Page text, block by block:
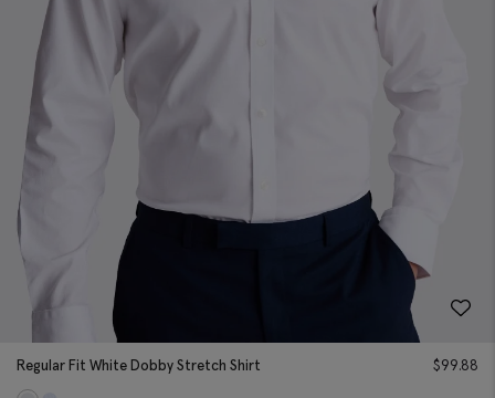
Regular Fit White Dobby Stretch Shirt $99.88